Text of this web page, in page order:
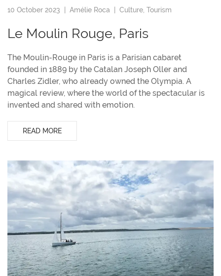
10 October 2023 | Amélie Roca Culture Tourism
Le Moulin Rouge, Paris
The Moulin-Rouge in Paris is a Parisian cabaret
founded in 1889 by the Catalan Joseph Oller and
Charles Zidler, who already owned the Olympia. A
magical review, where the world of the spectacular is
invented and shared with emotion.
READ MORE